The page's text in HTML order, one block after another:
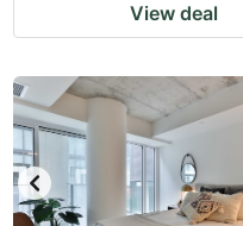
View deal